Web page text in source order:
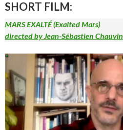
SHORT FILM:
MARS EXALTÉ (Exalted Mars)
directed by Jean-Sébastien Chauvin